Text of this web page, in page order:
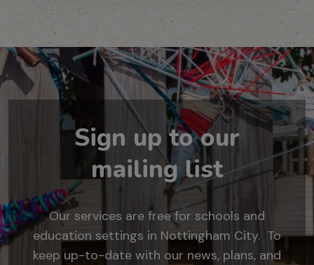
Sign up to our
mailing list
Our services are free for schools and
education settings in Nottingham City. To
keep up-to-date with our news, plans, and